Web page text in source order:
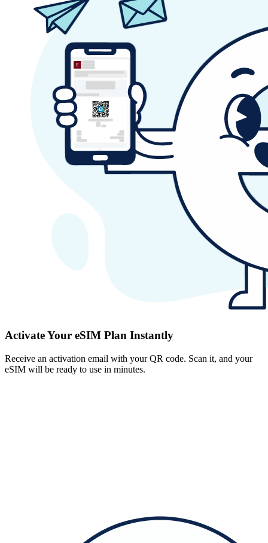
Activate Your eSIM Plan Instantly
Receive an activation email with your QR code. Scan it, and your
eSIM will be ready to use in minutes.